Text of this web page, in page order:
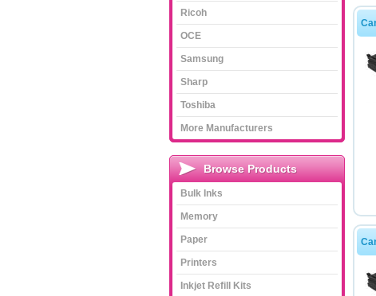
Ricoh
OCE
Samsung
Sharp
Toshiba
More Manufacturers
Browse Products
Bulk Inks
Memory
Paper
Printers
Inkjet Refill Kits